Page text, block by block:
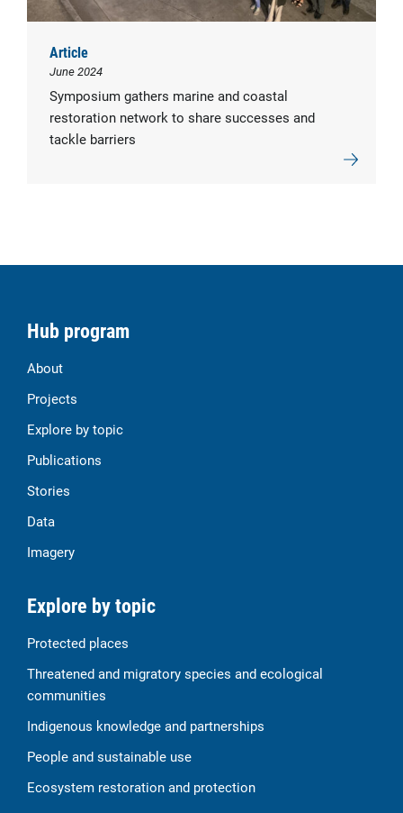
Article
June 2024
Symposium gathers marine and coastal
restoration network to share successes and
tackle barriers
Hub program
About
Projects
Explore by topic
Publications
Stories
Data
Imagery
Explore by topic
Protected places
Threatened and migratory species and ecological
communities
Indigenous knowledge and partnerships
People and sustainable use
Ecosystem restoration and protection